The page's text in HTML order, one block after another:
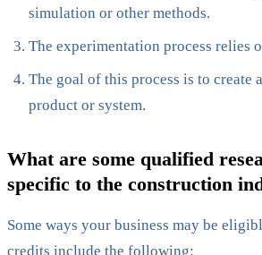
simulation or other methods.
The experimentation process relies
The goal of this process is to create
product or system.
What are some qualified
specific to the construction
Some ways your business may be
credits include the following: